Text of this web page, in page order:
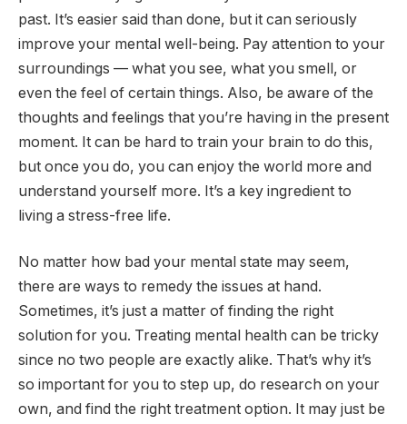
past. It’s easier said than done, but it can seriously
improve your mental well-being. Pay attention to your
surroundings — what you see, what you smell, or
even the feel of certain things. Also, be aware of the
thoughts and feelings that you’re having in the present
moment. It can be hard to train your brain to do this,
but once you do, you can enjoy the world more and
understand yourself more. It’s a key ingredient to
living a stress-free life.
No matter how bad your mental state may seem,
there are ways to remedy the issues at hand.
Sometimes, it’s just a matter of finding the right
solution for you. Treating mental health can be tricky
since no two people are exactly alike. That’s why it’s
so important for you to step up, do research on your
own, and find the right treatment option. It may just be